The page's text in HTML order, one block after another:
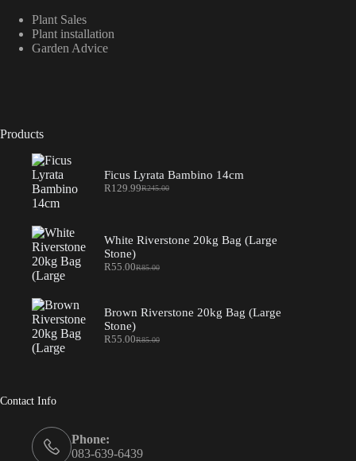
Plant Sales
Plant installation
Garden Advice
Products
Ficus Lyrata Bambino 14cm
R245.00
Original
R129.99Current
White Riverstone 20kg Bag (Large
Stone)
R85.00
Original
R85.00.
R55.00Current
R55.00.
Brown Riverstone 20kg Bag (Large
Stone)
R85.00
Original
R55.00Current
Contact Info
Phone:
083-639-6439